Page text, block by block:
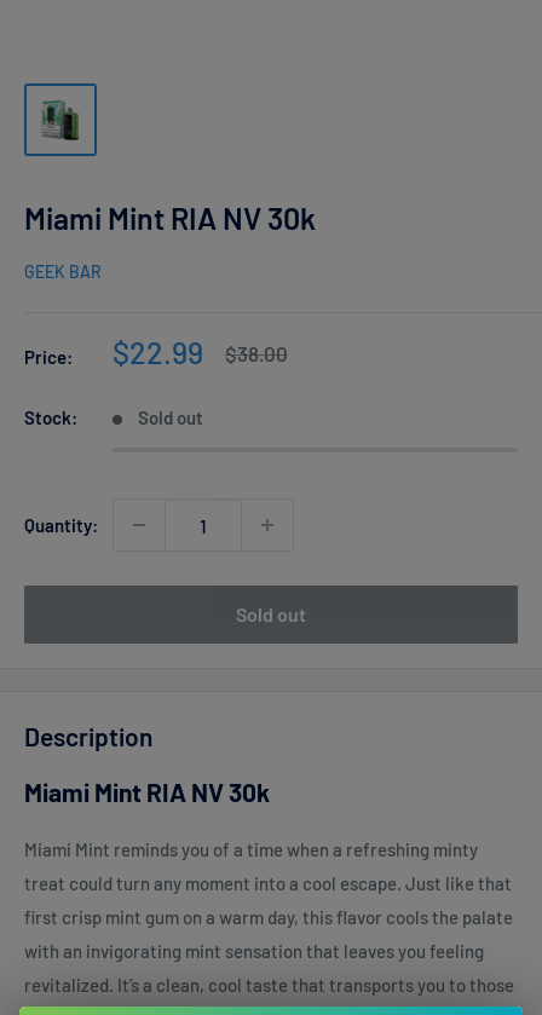
Miami Mint RIA NV 30k
GEEK BAR
Price:
Sale
$22.99
Regular
$38.00
Stock: Sold out
Quantity:
Sold out
Description
Miami Mint RIA NV 30k
Miami Mint reminds you of a time when a refreshing minty
treat could turn any moment into a cool escape. Just like that
first crisp mint gum on a warm day, this flavor cools the palate
with an invigorating mint sensation that leaves you feeling
revitalized. It’s a clean, cool taste that transports you to those